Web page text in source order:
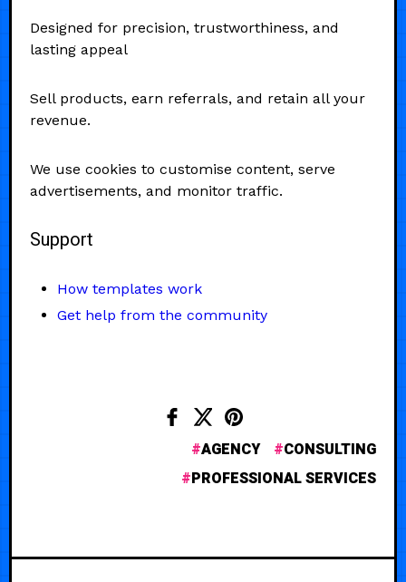
Designed for precision, trustworthiness, and
lasting appeal
Sell products, earn referrals, and retain all your
revenue.
We use cookies to customise content, serve
advertisements, and monitor traffic.
Support
How templates work
Get help from the community
AGENCY
CONSULTING
PROFESSIONAL SERVICES